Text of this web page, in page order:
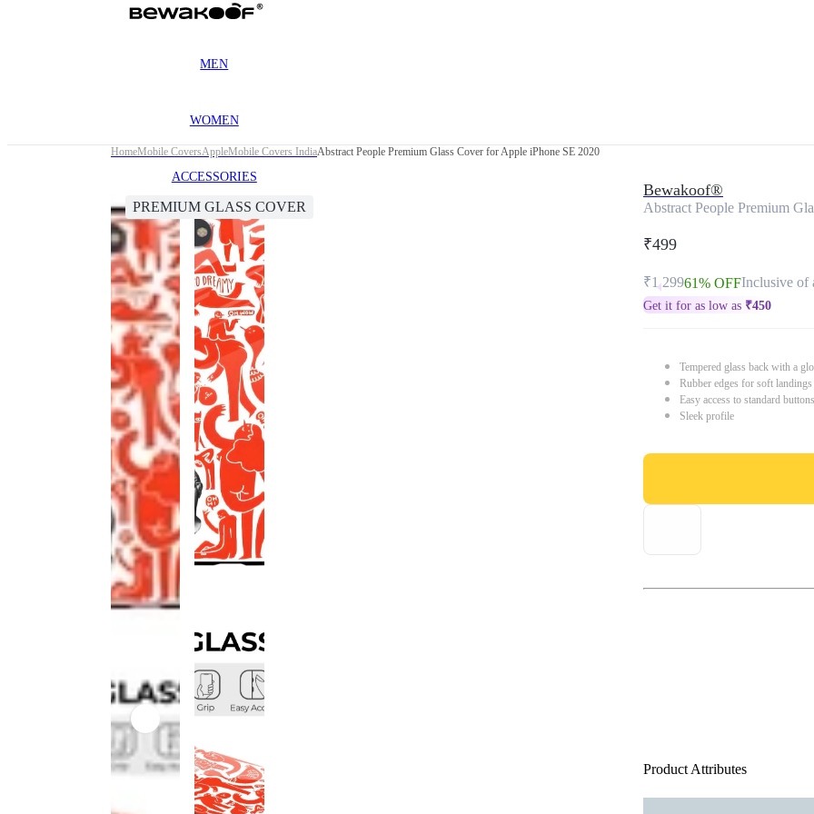
MEN
WOMEN
ACCESSORIES
HomeMobile CoversAppleMobile Covers IndiaAbstract People Premium Glass Cover for Apple iPhone SE 2020
PREMIUM GLASS COVER
Bewakoof®
Abstract People Premium
₹499
₹1,29961% OFFInclusive of
Get it for as low as ₹450
Tempered glass back with a
Rubber edges for soft
Easy access to standard
Sleek profile
Product Attributes